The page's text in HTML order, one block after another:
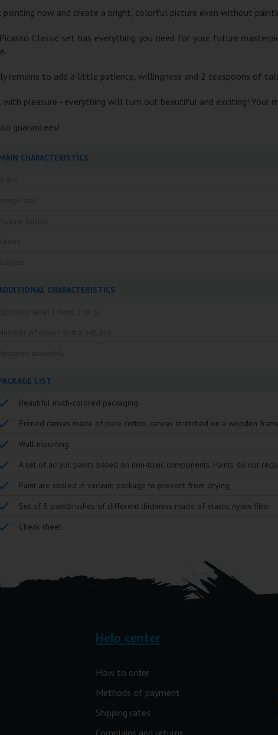
painting now and create a bright, colorful picture even without
Classic set has everything you need for your future
remains to add a little patience, willingness and 2 teaspoons of
with pleasure - everything will turn out beautiful and exciting! Your
guarantees!
CHARACTERISTICS
CHARACTERISTICS
LIST
Beautiful multi-colored packaging
Primed canvas made of pure cotton, canvas stretched on a wooden
Wall mounting
A set of acrylic paints based on non-toxic components. Paints do not
Paint are sealed in vacuum package to prevent from drying
Set of 3 paintbrushes of different thickness made of elastic nylon fiber
Check sheet
Help center
How to order
Methods of payment
Shipping rates
Complains and returns